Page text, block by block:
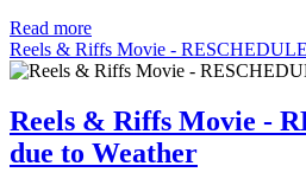
Read more
Reels & Riffs Movie -
Reels & Riffs Movie -
due to Weather